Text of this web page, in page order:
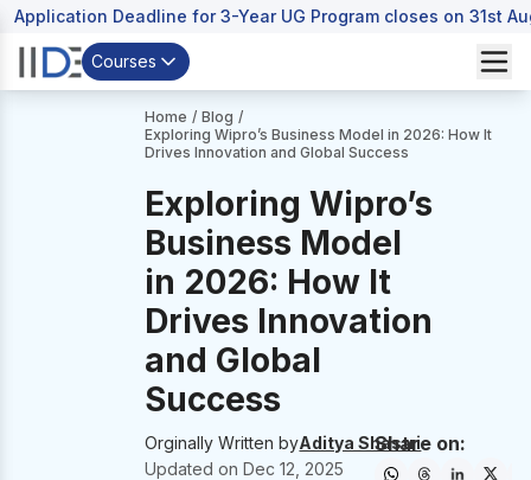
Application Deadline for 3-Year UG Program closes on 31st
Courses
Home / Blog /
Exploring Wipro’s Business Model in 2026: How It
Drives Innovation and Global Success
Exploring Wipro’s
Business Model
in 2026: How It
Drives Innovation
and Global
Success
Orginally Written byAditya Shastri
Updated onDec 12, 2025
Share on: